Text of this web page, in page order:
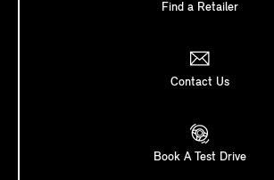
Find a Retailer
Contact Us
Book A Test Drive